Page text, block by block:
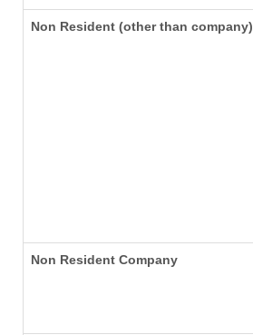
Non Resident (other than company)
Non Resident Company